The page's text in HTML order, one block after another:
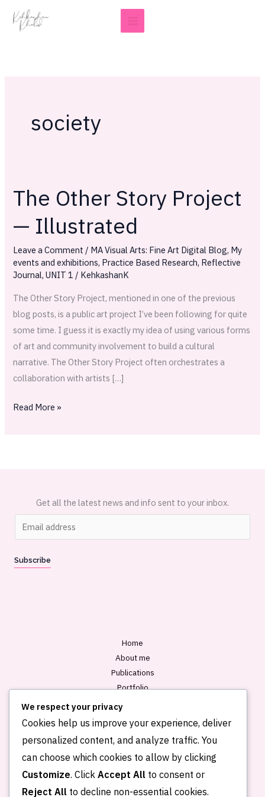
society
The Other Story Project
— Illustrated
Leave a Comment / MA Visual Arts: Fine Art Digital Blog, My
events and exhibitions, Practice Based Research, Reflective
Journal,UNIT 1 / KehkashanK
The Other Story Project, mentioned in one of the previous
blog posts, is a public art project I’ve been following for quite
some time. I guess it is exactly my idea of using various forms
of art and community involvement to build a cultural
narrative. The Other Story Project often orchestrates a
collaboration with artists […]
The
Other
—
Illustrated
Read More »
Get all the latest news and info sent to your inbox.
m
i
Subscribe
Home
About me
Publications
Portfolio
We respect your privacy
Cookies help us improve your experience, deliver
personalized content, and analyze traffic. You
can choose which cookies to allow by clicking
Customize. Click Accept All to consent or
Reject All to decline non-essential cookies.